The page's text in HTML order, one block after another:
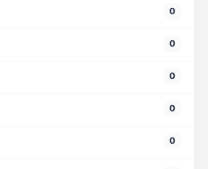
0
0
0
0
0